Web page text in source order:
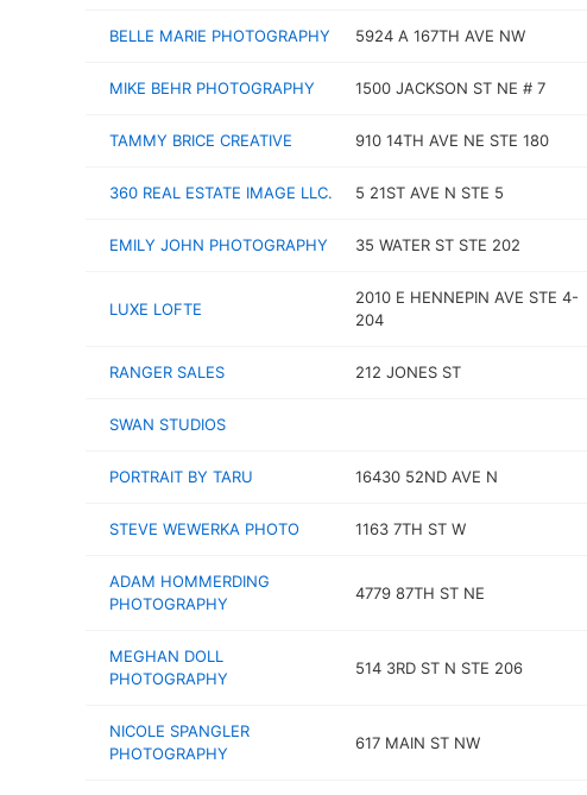
BELLE MARIE PHOTOGRAPHY 5924 A 167TH AVE NW
MIKE BEHR PHOTOGRAPHY 1500 JACKSON ST NE # 7
TAMMY BRICE CREATIVE 910 14TH AVE NE STE 180
360 REAL ESTATE IMAGE LLC. 5 21ST AVE N STE 5
EMILY JOHN PHOTOGRAPHY 35 WATER ST STE 202
LUXE LOFTE
2010 E HENNEPIN AVE STE 4-
204
RANGER SALES 212 JONES ST
SWAN STUDIOS
PORTRAIT BY TARU 16430 52ND AVE N
STEVE WEWERKA PHOTO 1163 7TH ST W
ADAM HOMMERDING
PHOTOGRAPHY
4779 87TH ST NE
MEGHAN DOLL
PHOTOGRAPHY
514 3RD ST N STE 206
NICOLE SPANGLER
PHOTOGRAPHY
617 MAIN ST NW